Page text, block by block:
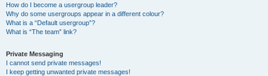
How do I become a usergroup leader?
Why do some usergroups appear in a different colour?
What is a “Default usergroup”?
What is “The team” link?
Private Messaging
I cannot send private messages!
I keep getting unwanted private messages!